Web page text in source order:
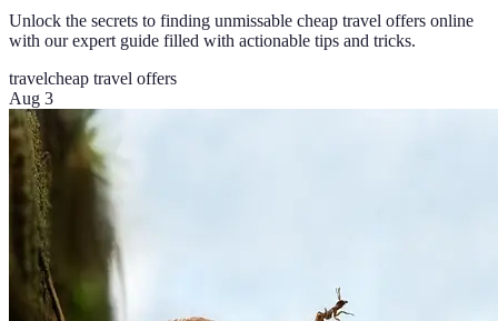
Unlock the secrets to finding unmissable cheap travel offers online
with our expert guide filled with actionable tips and tricks.
travelcheap travel offers
Aug 3